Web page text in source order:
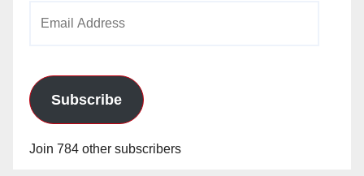
Subscribe
Join 784 other subscribers